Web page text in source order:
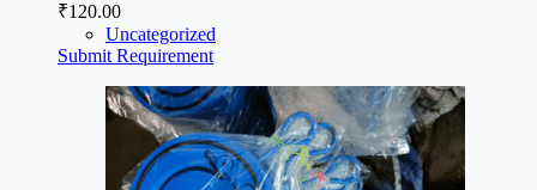
₹120.00
Uncategorized
Submit Requirement